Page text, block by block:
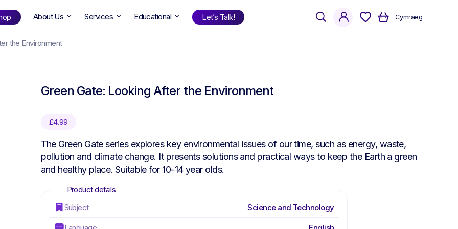
0-6
12+
Welsh
Find Your Next Book!
About Us Services Educational Let’s Talk! Cymraeg
searchaccount
the Environment
Green Gate: Looking After the Environment
£4.99
The Green Gate series explores key environmental issues of our time, such as energy, waste,
pollution and climate change. It presents solutions and practical ways to keep the Earth a green
and healthy place. Suitable for 10-14 year olds.
Subject Science and Technology